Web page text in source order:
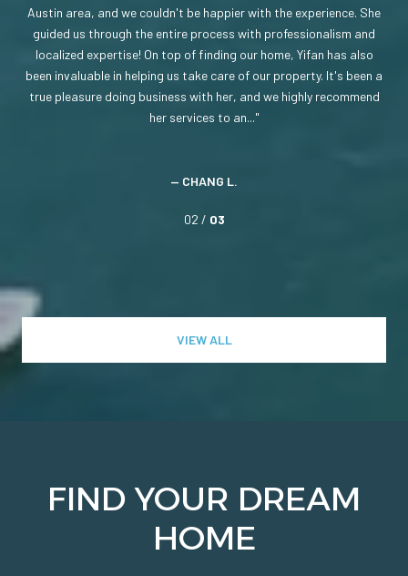
Austin area, and we couldn't be happier with the experience. She
guided us through the entire process with professionalism and
localized expertise! On top of finding our home, Yifan has also
been invaluable in helping us take care of our property. It's been a
true pleasure doing business with her, and we highly recommend
her services to an...
— CHANG L.
02 / 03
VIEW ALL
FIND YOUR DREAM
HOME